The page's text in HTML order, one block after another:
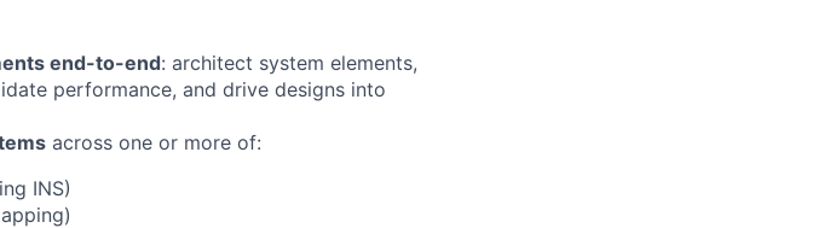
end-to-end: architect system elements,
performance, and drive designs into
across one or more of:
INS)